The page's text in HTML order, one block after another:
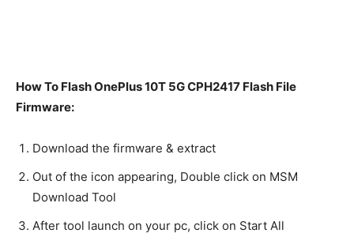
How To Flash OnePlus 10T 5G CPH2417 Flash File
Firmware:
Download the firmware & extract
Out of the icon appearing, Double click on MSM
Download Tool
After tool launch on your pc, click on Start All